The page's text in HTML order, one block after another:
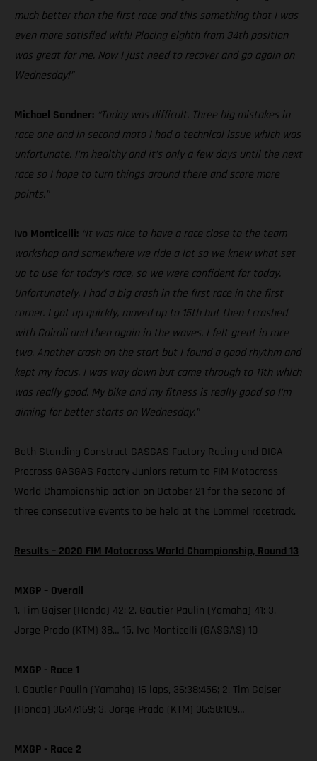
much better than the first race and this something that I was
even more satisfied with! Placing eighth from 34th position
was great for me. Now I just need to recover and go again on
Wednesday!”
Michael Sandner: “Today was difficult. Three big mistakes in
race one and in second moto I had a technical issue which was
unfortunate. I’m healthy and it’s only a few days until the next
race so I hope to turn things around there and score more
points.”
Ivo Monticelli: “It was nice to have a race close to the team
workshop and somewhere we ride a lot so we knew what set
up to use for today’s race, so we were confident for today.
Unfortunately, I had a big crash in the first race in the first
corner. I got up quickly, moved up to 15th but then I crashed
with Cairoli and then again in the waves. I felt great in race
two. Another crash on the start but I found a good rhythm and
kept my focus. I was way down but came through to 11th which
was really good. My bike and my fitness is really good so I’m
aiming for better starts on Wednesday.”
Both Standing Construct GASGAS Factory Racing and DIGA
Procross GASGAS Factory Juniors return to FIM Motocross
World Championship action on October 21 for the second of
three consecutive events to be held at the Lommel racetrack.
Results – 2020 FIM Motocross World Championship, Round 13
MXGP – Overall
1. Tim Gajser (Honda) 42; 2. Gautier Paulin (Yamaha) 41; 3.
Jorge Prado (KTM) 38… 15. Ivo Monticelli (GASGAS) 10
MXGP - Race 1
1. Gautier Paulin (Yamaha) 16 laps, 36:38:456; 2. Tim Gajser
(Honda) 36:47:169; 3. Jorge Prado (KTM) 36:58:109…
MXGP - Race 2